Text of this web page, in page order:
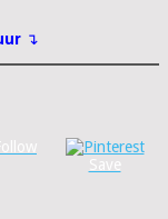
↴
Save